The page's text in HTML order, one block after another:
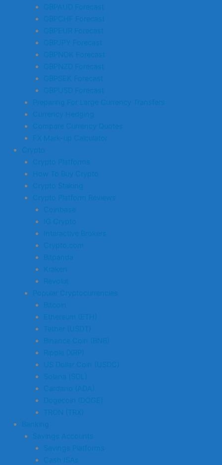
GBPAUD Forecast
GBPCHF Forecast
GBPEUR Forecast
GBPJPY Forecast
GBPNOK Forecast
GBPNZD Forecast
GBPSEK Forecast
GBPUSD Forecast
Preparing For Large Currency Transfers
Currency Hedging
Compare Currency Quotes
FX Mark-up Calculator
Crypto
Crypto Platforms
How To Buy Crypto
Crypto Staking
Crypto Platform Reviews
Coinbase
IG Crypto
Interactive Brokers
Crypto.com
Bitpanda
Kraken
Revolut
Popular Cryptocurrencies
Bitcoin
Ethereum (ETH)
Tether (USDT)
Binance Coin (BNB)
Ripple (XRP)
US Dollar Coin (USDC)
Solana (SOL)
Cardano (ADA)
Dogecoin (DOGE)
TRON (TRX)
Banking
Savings Accounts
Savings Platforms
Cash ISAs